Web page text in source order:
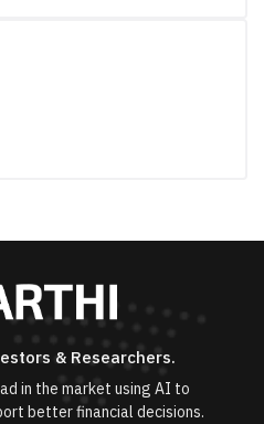
& Researchers.
in the market using AI to
better financial decisions.